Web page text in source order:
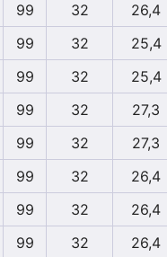
99 32
26,4
99 32
25,4
99 32
25,4
99 32
27,3
99 32
27,3
99 32
26,4
99 32
26,4
99 32
26,4